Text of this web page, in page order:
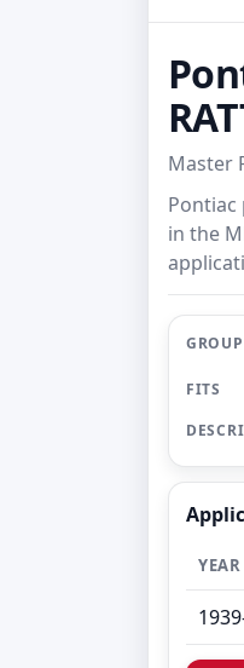
Master
in the
GROUP
FITS